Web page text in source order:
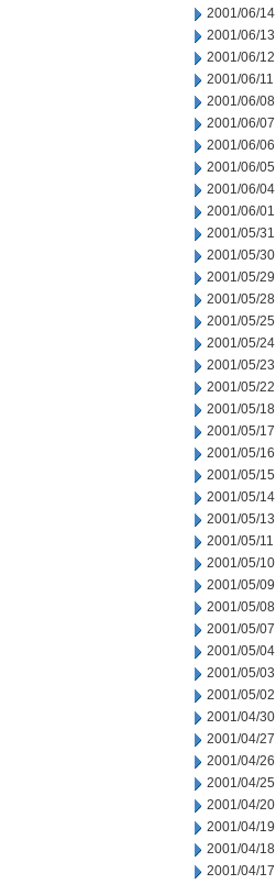
2001/06/14
2001/06/13
2001/06/12
2001/06/11
2001/06/08
2001/06/07
2001/06/06
2001/06/05
2001/06/04
2001/06/01
2001/05/31
2001/05/30
2001/05/29
2001/05/28
2001/05/25
2001/05/24
2001/05/23
2001/05/22
2001/05/18
2001/05/17
2001/05/16
2001/05/15
2001/05/14
2001/05/13
2001/05/11
2001/05/10
2001/05/09
2001/05/08
2001/05/07
2001/05/04
2001/05/03
2001/05/02
2001/04/30
2001/04/27
2001/04/26
2001/04/25
2001/04/20
2001/04/19
2001/04/18
2001/04/17